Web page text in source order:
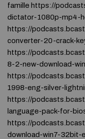
famille https://
dictator-1080p-mp4-
https://
converter-20-crack-
https://
8-2-new-download-
https://
1998-eng-silver-
https://
language-pack-for-
https://
download-win7-32bit-